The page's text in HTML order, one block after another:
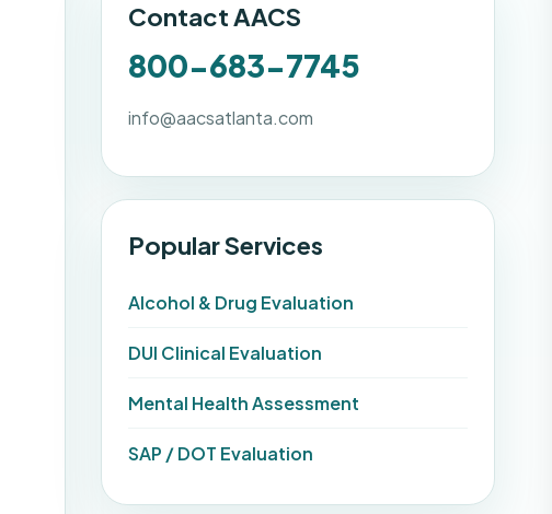
Contact AACS
800-683-7745
info@aacsatlanta.com
Popular Services
Alcohol & Drug Evaluation
DUI Clinical Evaluation
Mental Health Assessment
SAP / DOT Evaluation